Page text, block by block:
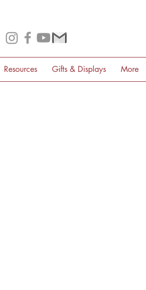
Resources Gifts & Displays More